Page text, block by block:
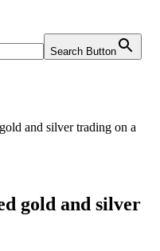
Search Button
gold and silver